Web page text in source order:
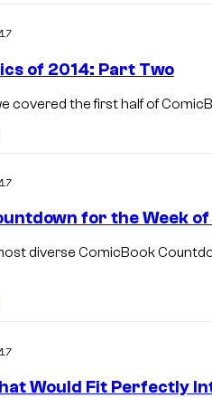
of 2014: Part Two
covered the first half of
for the Week of
diverse ComicBook
Would Fit Perfectly